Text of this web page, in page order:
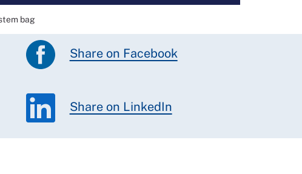
bag
Share on Facebook
Share on LinkedIn